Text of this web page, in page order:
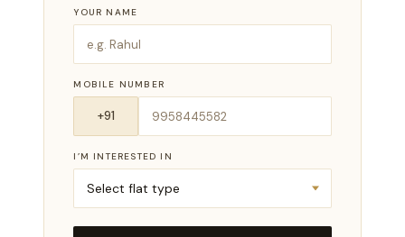
YOUR NAME
MOBILE NUMBER
I’M INTERESTED IN